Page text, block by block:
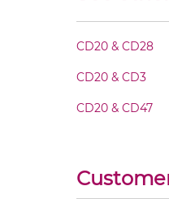
CD20 &
CD20 &
CD20 & CD28
CD20 & CD3
CD20 & CD47